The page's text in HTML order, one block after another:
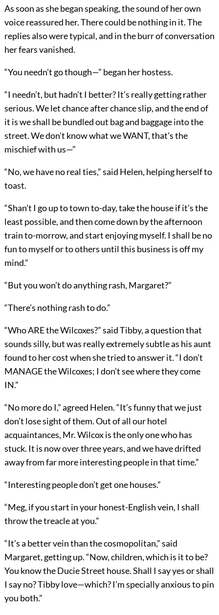
As soon as she began speaking, the sound of her own
voice reassured her. There could be nothing in it. The
replies also were typical, and in the burr of conversation
her fears vanished.
“You needn’t go though—” began her hostess.
“I needn’t, but hadn’t I better? It’s really getting rather
serious. We let chance after chance slip, and the end of
it is we shall be bundled out bag and baggage into the
street. We don’t know what we WANT, that’s the
mischief with us—”
“No, we have no real ties,” said Helen, helping herself to
toast.
“Shan’t I go up to town to-day, take the house if it’s the
least possible, and then come down by the afternoon
train to-morrow, and start enjoying myself. I shall be no
fun to myself or to others until this business is off my
mind.”
“But you won’t do anything rash, Margaret?”
“There’s nothing rash to do.”
“Who ARE the Wilcoxes?” said Tibby, a question that
sounds silly, but was really extremely subtle as his aunt
found to her cost when she tried to answer it. “I don’t
MANAGE the Wilcoxes; I don’t see where they come
IN.”
“No more do I,” agreed Helen. “It’s funny that we just
don’t lose sight of them. Out of all our hotel
acquaintances, Mr. Wilcox is the only one who has
stuck. It is now over three years, and we have drifted
away from far more interesting people in that time.”
“Interesting people don’t get one houses.”
“Meg, if you start in your honest-English vein, I shall
throw the treacle at you.”
“It’s a better vein than the cosmopolitan,” said
Margaret, getting up. “Now, children, which is it to be?
You know the Ducie Street house. Shall I say yes or shall
I say no? Tibby love—which? I’m specially anxious to pin
you both.”